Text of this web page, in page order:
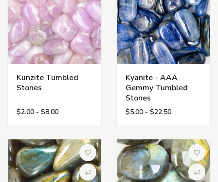
Kunzite Tumbled
Stones
$2.00 - $8.00
Kyanite - AAA
Gemmy Tumbled
Stones
$5.00 - $22.50
Add to Wish List Add to